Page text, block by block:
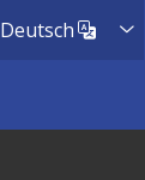
Deutsch List